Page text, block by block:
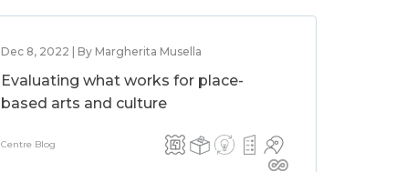
Dec 8, 2022 | By Margherita Musella
Evaluating what works for place-
based arts and culture
Centre Blog